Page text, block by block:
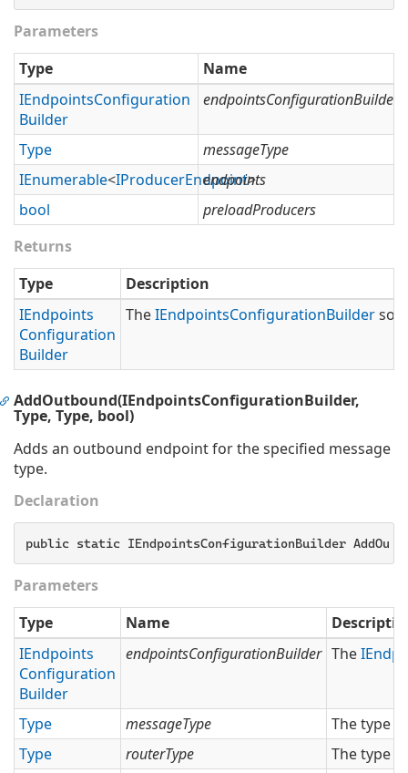
Parameters
Type
Name
IEndpointsConfiguration
Builder
endpointsConfigurationBuilder
Type
messageType
IEnumerable<IProducerEndpoint>
endpoints
bool
preloadProducers
Returns
Type
Description
IEndpoints
Configuration
Builder
TheIEndpointsConfigurationBuilderso
AddOutbound(IEndpointsConfigurationBuilder,
Type, Type, bool)
Adds an outbound endpoint for the specified message
type.
Declaration
public static IEndpointsConfigurationBuilder
Parameters
Type
Name
IEndpoints
Configuration
Builder
endpointsConfigurationBuilder The
Type messageType
The type
Type
routerType
The type